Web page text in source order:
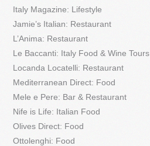
Italy Magazine: Lifestyle
Jamie’s Italian: Restaurant
L’Anima: Restaurant
Le Baccanti: Italy Food & Wine Tours
Locanda Locatelli: Restaurant
Mediterranean Direct: Food
Mele e Pere: Bar & Restaurant
Nife is Life: Italian Food
Olives Direct: Food
Ottolenghi: Food